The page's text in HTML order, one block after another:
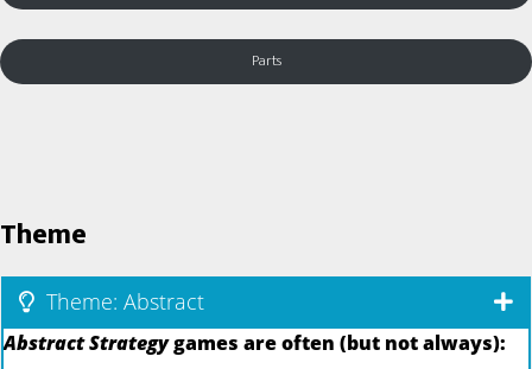
Parts
Theme
Theme: Abstract
Abstract Strategygames are often (but not always):